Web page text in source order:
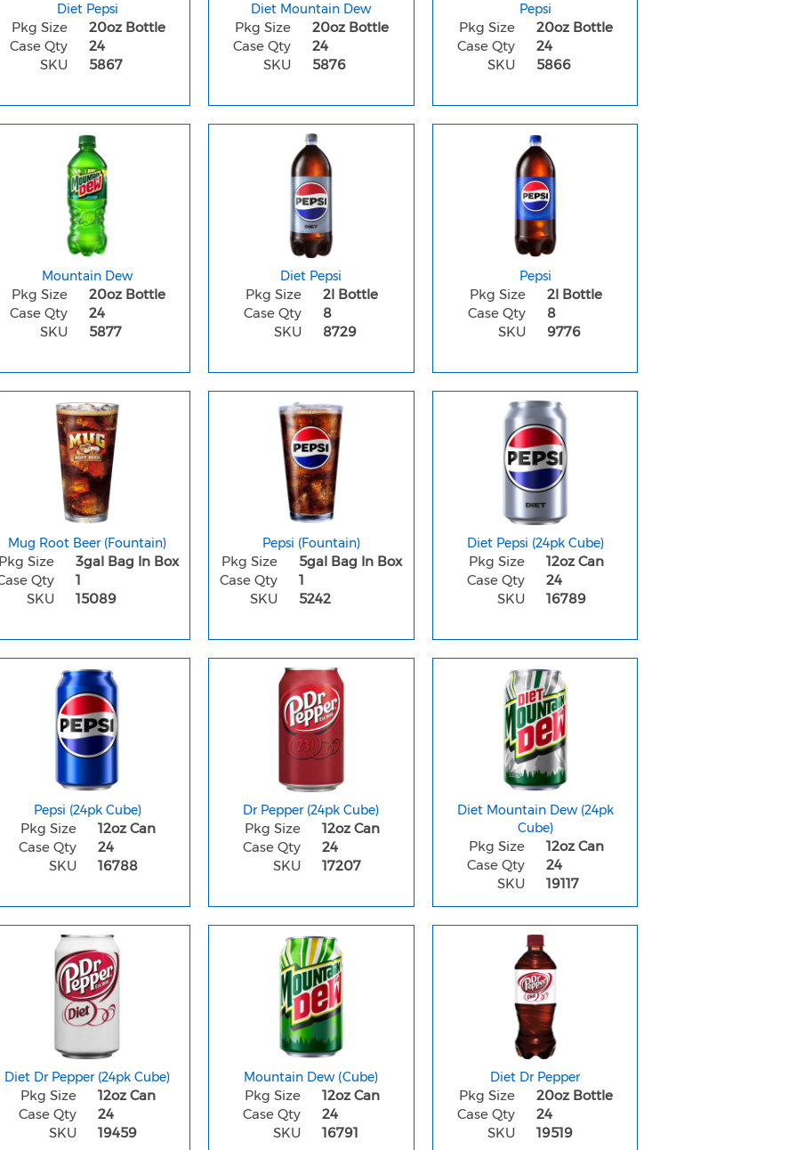
Diet Pepsi
Pkg Size
20oz Bottle
Case Qty
24
SKU
5867
Diet Mountain Dew
Pkg Size
20oz Bottle
Case Qty
24
SKU
5876
Pepsi
Pkg Size
20oz Bottle
Case Qty
24
SKU
5866
Mountain Dew
Pkg Size
20oz Bottle
Case Qty
24
SKU
5877
Diet Pepsi
Pkg Size
2l Bottle
Case Qty
8
SKU
8729
Pepsi
Pkg Size
2l Bottle
Case Qty
8
SKU
9776
Mug Root Beer (Fountain)
Pkg Size
3gal Bag In Box
Qty
1
SKU
15089
Pepsi (Fountain)
Pkg Size
5gal Bag In Box
Case Qty
1
SKU
5242
Diet Pepsi (24pk Cube)
Pkg Size
12oz Can
Case Qty
24
SKU
16789
Pepsi (24pk Cube)
Pkg Size
12oz Can
Case Qty
24
SKU
16788
Dr Pepper (24pk Cube)
Pkg Size
12oz Can
Case Qty
24
SKU
17207
Diet Mountain Dew (24pk
Cube)
Pkg Size
12oz Can
Case Qty
24
SKU
19117
Diet Dr Pepper (24pk Cube)
Pkg Size
12oz Can
Case Qty
24
SKU
19459
Mountain Dew (Cube)
Pkg Size
12oz Can
Case Qty
24
SKU
16791
Diet Dr Pepper
Pkg Size
20oz Bottle
Case Qty
24
SKU
19519